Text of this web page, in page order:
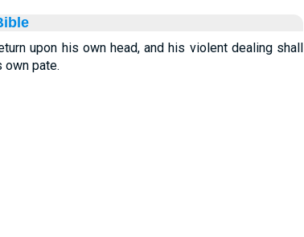
upon his own head, and his violent dealing shall
own pate.